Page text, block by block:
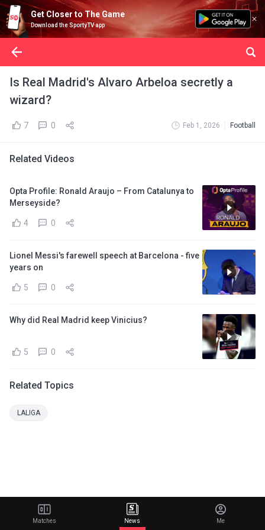
Get Closer to The Game
Download the SportyTV app
Is Real Madrid's Alvaro Arbeloa secretly a
wizard?
7 0 Feb 1, 2026 Football
Related Videos
Opta Profile: Ronald Araujo – From Catalunya to
Merseyside?
4 0
Lionel Messi's farewell speech at Barcelona - five
years on
5 0
Why did Real Madrid keep Vinicius?
5 0
Related Topics
LALIGA
Matches News Me